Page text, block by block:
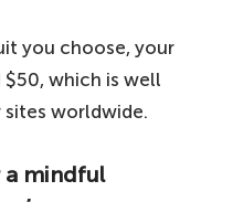
you choose, your
which is well
worldwide.
a mindful